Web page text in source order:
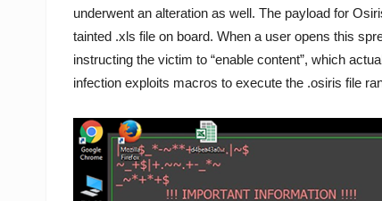
underwent an alteration as well. The payload for
tainted .xls file on board. When a user opens this
instructing the victim to “enable content”, which
infection exploits macros to execute the .osiris file